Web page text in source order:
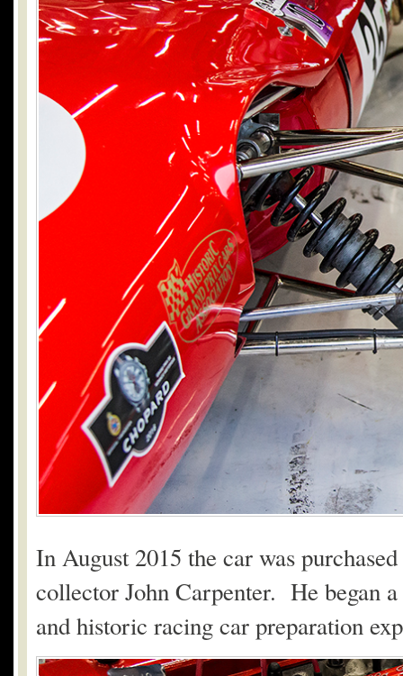
In August 2015 the car was
collector John Carpenter. He began
and historic racing car preparation